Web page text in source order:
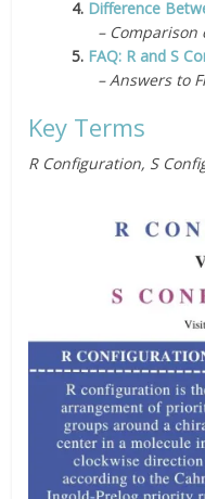
4. Difference
– Comparison
5. FAQ: R and S
– Answers to
Key Terms
R Configuration, S